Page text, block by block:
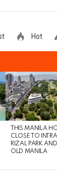
Hot
THIS MANILA
CLOSE TO
RIZAL PARK
OLD MANILA